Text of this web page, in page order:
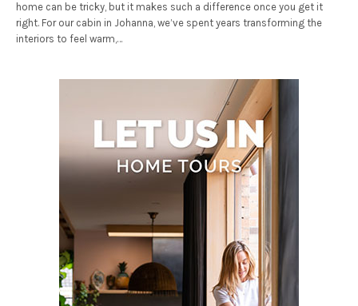
home can be tricky, but it makes such a difference once you get it
right. For our cabin in Johanna, we’ve spent years transforming the
interiors to feel warm,…